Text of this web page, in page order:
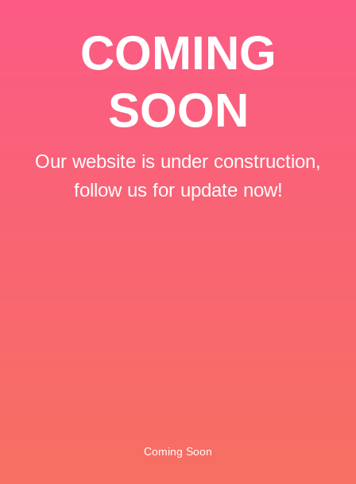
COMING
SOON
Our website is under construction,
follow us for update now!
Coming Soon